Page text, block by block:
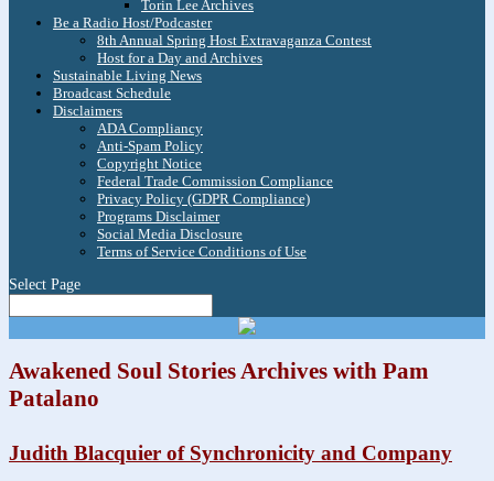
Torin Lee Archives
Be a Radio Host/Podcaster
8th Annual Spring Host Extravaganza Contest
Host for a Day and Archives
Sustainable Living News
Broadcast Schedule
Disclaimers
ADA Compliancy
Anti-Spam Policy
Copyright Notice
Federal Trade Commission Compliance
Privacy Policy (GDPR Compliance)
Programs Disclaimer
Social Media Disclosure
Terms of Service Conditions of Use
Select Page
Awakened Soul Stories Archives with Pam
Patalano
Judith Blacquier of Synchronicity and Company